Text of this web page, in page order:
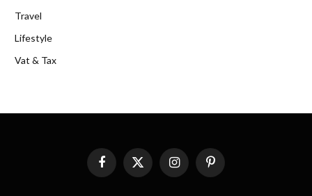
Travel
Lifestyle
Vat & Tax
FacebookX
(Twitter)
InstagramPinterest